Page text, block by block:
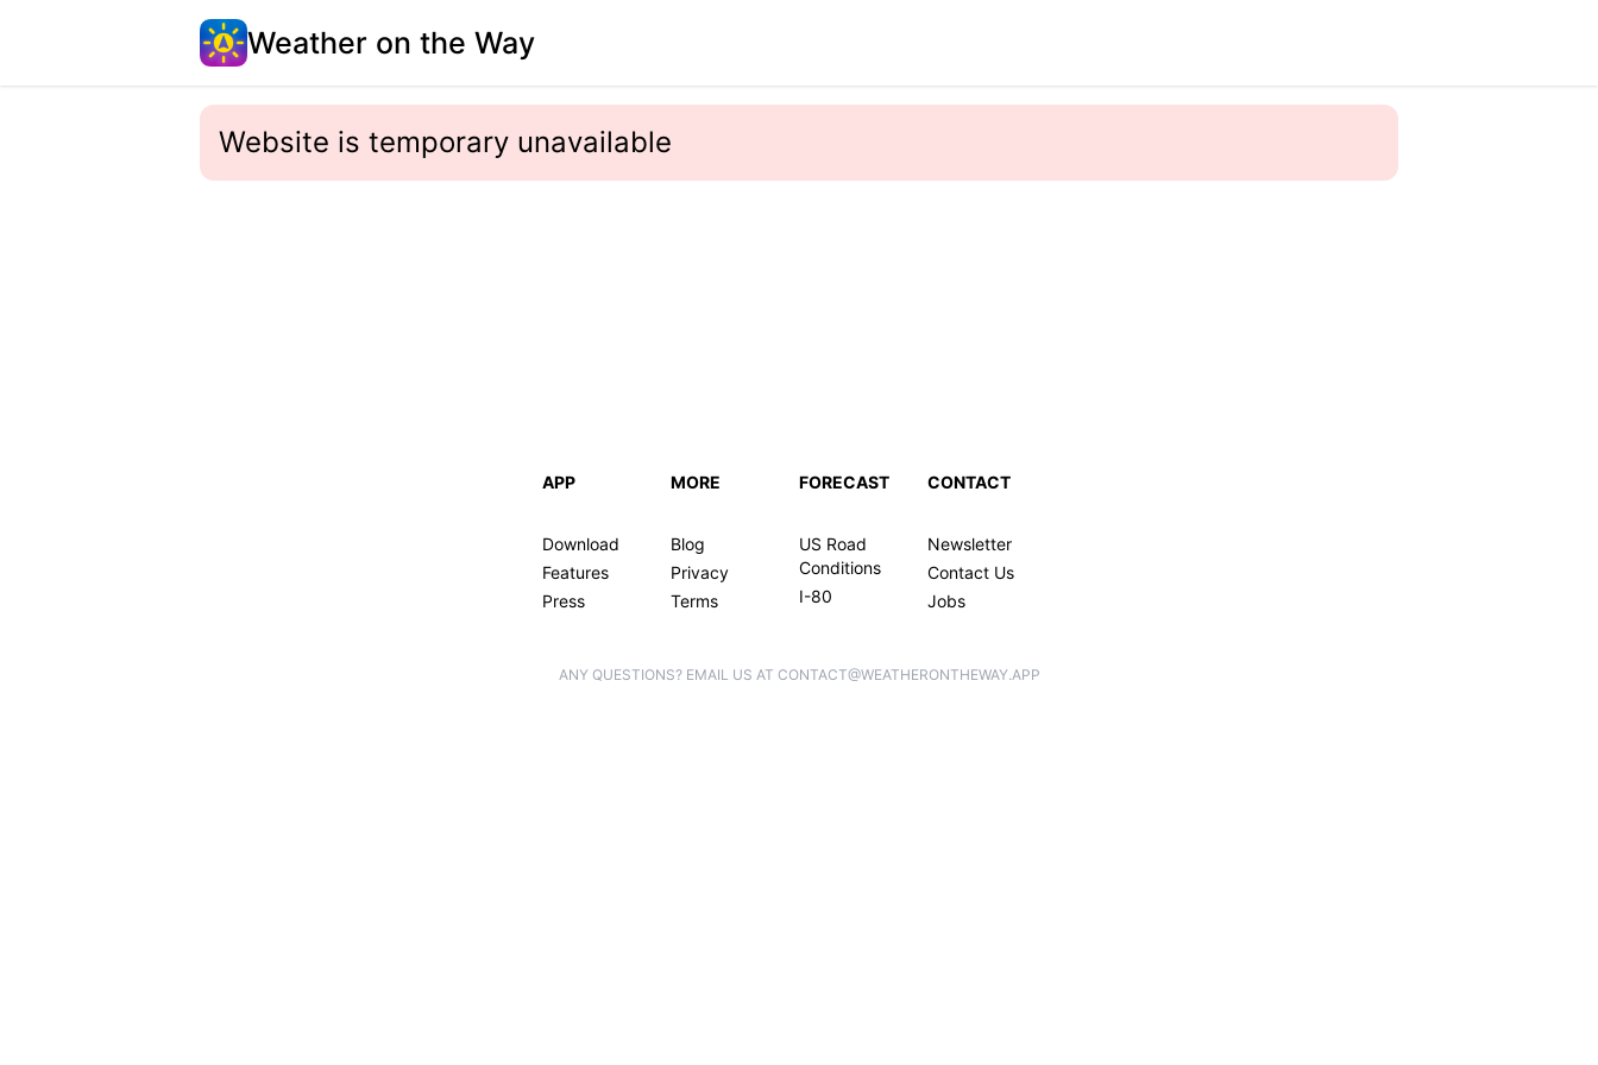
Weather on the Way
Website is temporary unavailable
APP
Download
Features
Press
MORE
Blog
Privacy
Terms
FORECAST
US Road
Conditions
I-80
CONTACT
Newsletter
Contact Us
Jobs
ANY QUESTIONS? EMAIL US AT CONTACT@WEATHERONTHEWAY.APP